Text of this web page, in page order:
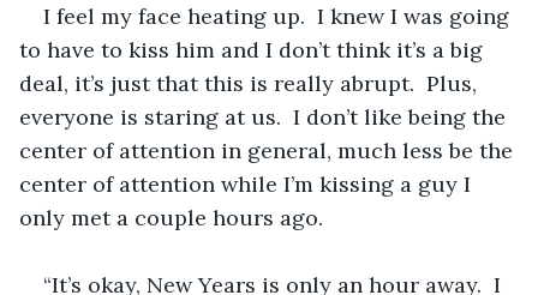
I feel my face heating up.  I knew I was going
to have to kiss him and I don’t think it’s a big
deal, it’s just that this is really abrupt.  Plus,
everyone is staring at us.  I don’t like being the
center of attention in general, much less be the
center of attention while I’m kissing a guy I
only met a couple hours ago.
“It’s okay, New Years is only an hour away.  I